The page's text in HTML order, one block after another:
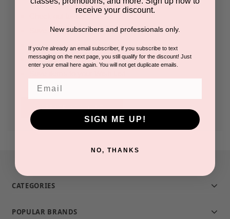
Save multiple shipping addresses
Access your order history
Track new orders
CREATE ACCOUNT
CATEGORIES
POPULAR BRANDS
receive your discount.
New subscribers and professionals only.
If you're already an email subscriber, if you subscribe to text
messaging on the next page, you still qualify for the discount! Just
enter your email here again. You will not get duplicate emails.
SIGN ME UP!
NO, THANKS